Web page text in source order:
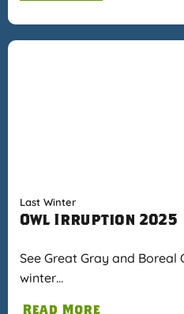
Last Winter
Owl Irruption 2025
See Great Gray and
winter…
Read More